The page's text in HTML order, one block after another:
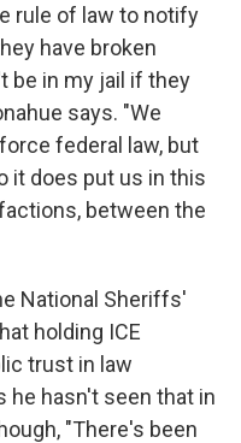
rule of law to notify
have broken
be in my jail if they
says. "We
federal law, but
it does put us in this
between the
National Sheriffs'
holding ICE
trust in law
he hasn't seen that in
"There's been